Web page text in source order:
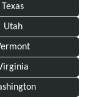
Texas
Utah